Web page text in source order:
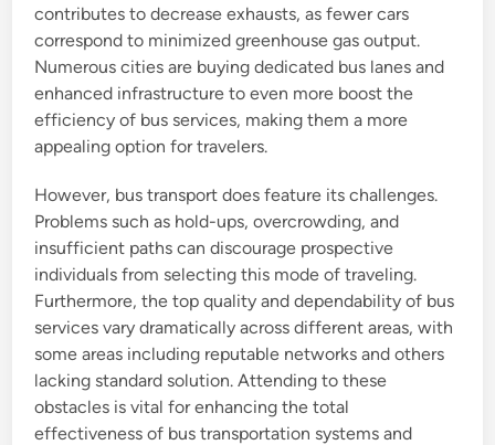
contributes to decrease exhausts, as fewer cars
correspond to minimized greenhouse gas output.
Numerous cities are buying dedicated bus lanes and
enhanced infrastructure to even more boost the
efficiency of bus services, making them a more
appealing option for travelers.
However, bus transport does feature its challenges.
Problems such as hold-ups, overcrowding, and
insufficient paths can discourage prospective
individuals from selecting this mode of traveling.
Furthermore, the top quality and dependability of bus
services vary dramatically across different areas, with
some areas including reputable networks and others
lacking standard solution. Attending to these
obstacles is vital for enhancing the total
effectiveness of bus transportation systems and